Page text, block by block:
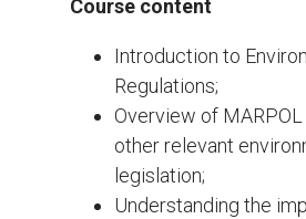
Course content
Introduction to
Regulations;
Overview of MARPOL
other relevant
legislation;
Understanding the